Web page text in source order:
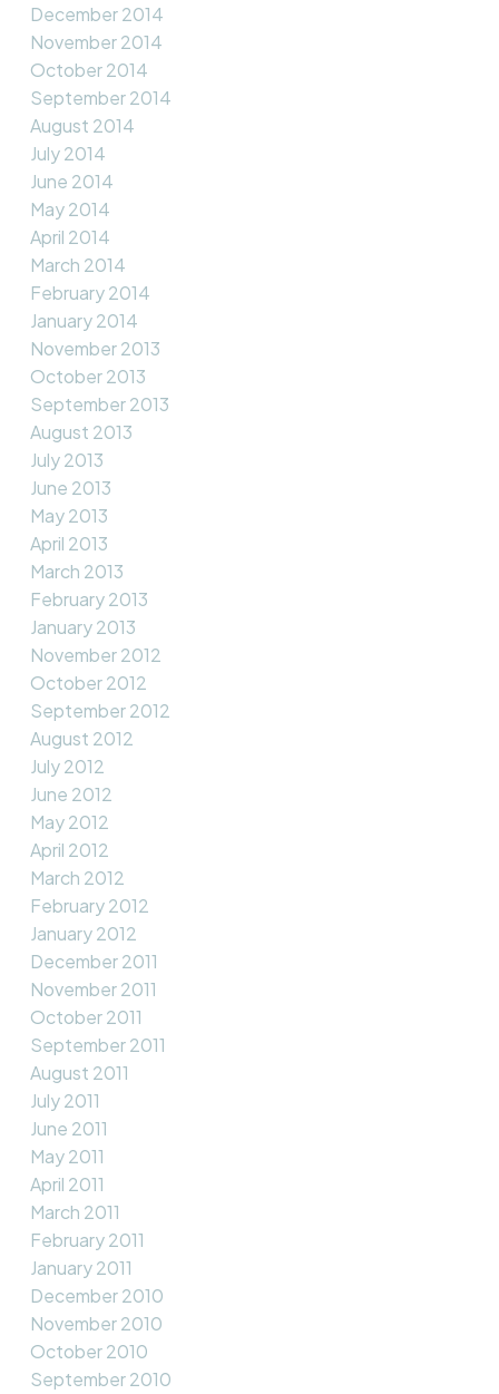
December 2014
November 2014
October 2014
September 2014
August 2014
July 2014
June 2014
May 2014
April 2014
March 2014
February 2014
January 2014
November 2013
October 2013
September 2013
August 2013
July 2013
June 2013
May 2013
April 2013
March 2013
February 2013
January 2013
November 2012
October 2012
September 2012
August 2012
July 2012
June 2012
May 2012
April 2012
March 2012
February 2012
January 2012
December 2011
November 2011
October 2011
September 2011
August 2011
July 2011
June 2011
May 2011
April 2011
March 2011
February 2011
January 2011
December 2010
November 2010
October 2010
September 2010